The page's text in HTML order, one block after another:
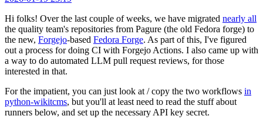
Hi folks! Over the last couple of weeks, we have migrated nearly all
the quality team's repositories from Pagure (the old Fedora forge) to
the new, Forgejo-based Fedora Forge. As part of this, I've figured
out a process for doing CI with Forgejo Actions. I also came up with
a way to do automated LLM pull request reviews, for those
interested in that.
For the impatient, you can just look at / copy the two workflows in
python-wikitcms, but you'll at least need to read the stuff about
runners below, and set up the necessary API key secret.